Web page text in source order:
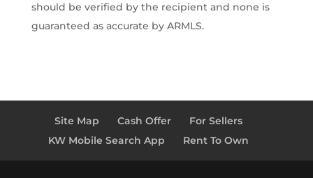
should be verified by the recipient and none is
guaranteed as accurate by ARMLS.
Site Map Cash Offer
For Sellers
KW Mobile Search App
Rent To Own